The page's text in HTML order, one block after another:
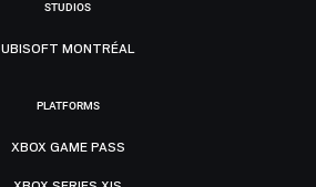
STUDIOS
UBISOFT MONTRÉAL
PLATFORMS
XBOX GAME PASS